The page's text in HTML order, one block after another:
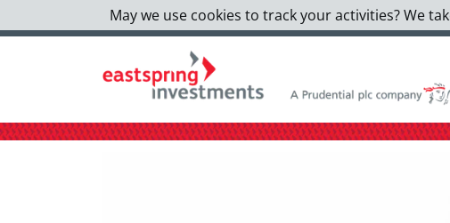
May we use cookies to track your activities? We